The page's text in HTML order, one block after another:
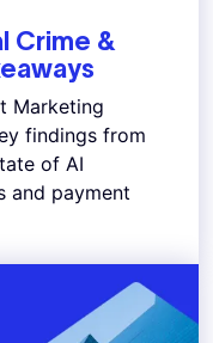
Crime &
Marketing
findings from
of AI
and payment